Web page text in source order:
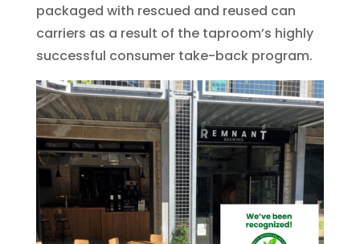
packaged with rescued and reused can
carriers as a result of the taproom’s highly
successful consumer take-back program.